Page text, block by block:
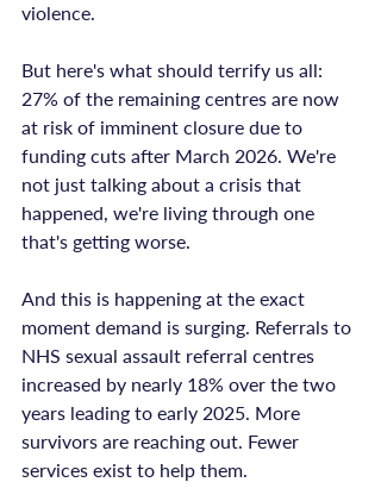
violence.
But here's what should terrify us all:
27% of the remaining centres are now
at risk of imminent closure due to
funding cuts after March 2026. We're
not just talking about a crisis that
happened, we're living through one
that's getting worse.
And this is happening at the exact
moment demand is surging. Referrals to
NHS sexual assault referral centres
increased by nearly 18% over the two
years leading to early 2025. More
survivors are reaching out. Fewer
services exist to help them.